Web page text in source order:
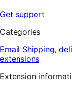
Get support
Categories
Email Shipping,
extensions
Extension